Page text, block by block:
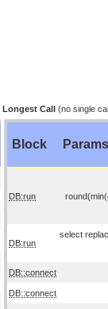
Longest Call (no single
Block Params
DB:run
DB:run
select
DB::connect
DB::connect